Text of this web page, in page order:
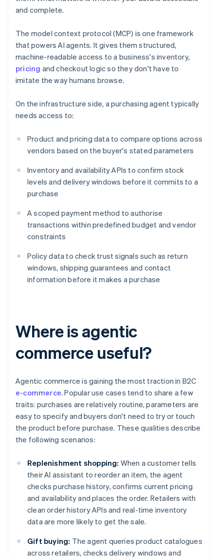
and complete.
The model context protocol (MCP) is one framework
that powers AI agents. It gives them structured,
machine-readable access to a business's inventory,
pricing and checkout logic so they don't have to
imitate the way humans browse.
On the infrastructure side, a purchasing agent typically
needs access to:
Product and pricing data to compare options across
vendors based on the buyer's stated parameters
Inventory and availability APIs to confirm stock
levels and delivery windows before it commits to a
purchase
A scoped payment method to authorise
transactions within predefined budget and vendor
constraints
Policy data to check trust signals such as return
windows, shipping guarantees and contact
information before it makes a purchase
Where is agentic
commerce useful?
Agentic commerce is gaining the most traction in B2C
e-commerce. Popular use cases tend to share a few
traits: purchases are relatively routine, parameters are
easy to specify and buyers don't need to try or touch
the product before purchase. These qualities describe
the following scenarios:
Replenishment shopping: When a customer tells
their AI assistant to reorder an item, the agent
checks purchase history, confirms current pricing
and availability and places the order. Retailers with
clean order history APIs and real-time inventory
data are more likely to get the sale.
Gift buying: The agent queries product catalogues
across retailers, checks delivery windows and